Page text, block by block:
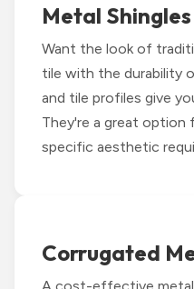
Metal
Want the look of
tile with the durability
and tile profiles give
They're a great
specific aesthetic
Corrugated
A cost-effective